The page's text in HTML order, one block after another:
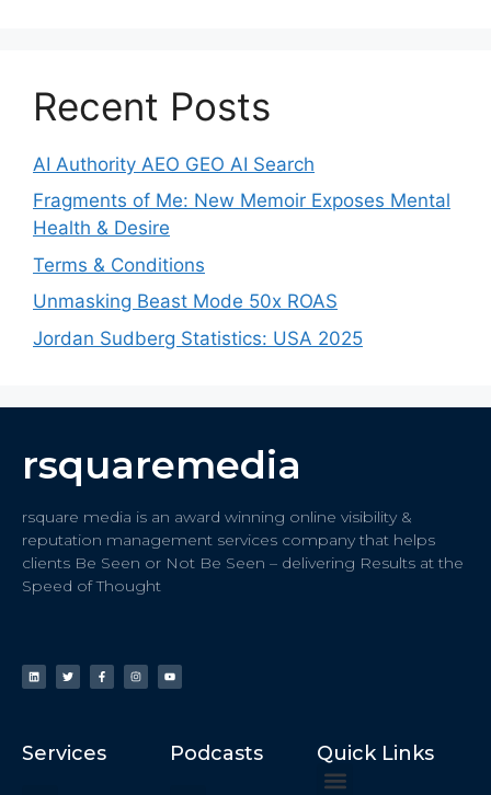
Recent Posts
AI Authority AEO GEO AI Search
Fragments of Me: New Memoir Exposes Mental
Health & Desire
Terms & Conditions
Unmasking Beast Mode 50x ROAS
Jordan Sudberg Statistics: USA 2025
rsquaremedia
rsquare media is an award winning online visibility &
reputation management services company that helps
clients Be Seen or Not Be Seen – delivering Results at the
Speed of Thought
Services Podcasts Quick Links